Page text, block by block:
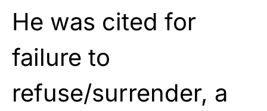
He was cited for
failure to
refuse/surrender, a